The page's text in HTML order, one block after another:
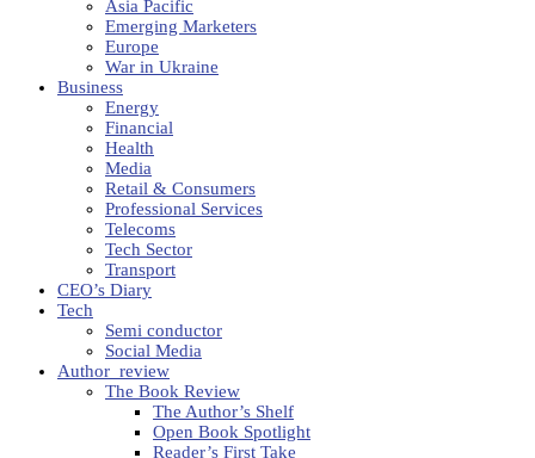
Asia Pacific
Emerging Marketers
Europe
War in Ukraine
Business
Energy
Financial
Health
Media
Retail & Consumers
Professional Services
Telecoms
Tech Sector
Transport
CEO’s Diary
Tech
Semi conductor
Social Media
Author_review
The Book Review
The Author’s Shelf
Open Book Spotlight
Reader’s First Take